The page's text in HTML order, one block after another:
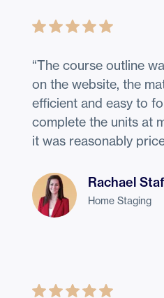
“The course outline
on the website, the
efficient and easy to
complete the units at
it was reasonably
Rachael
Home Staging